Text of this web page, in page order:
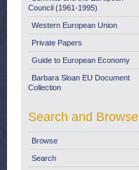
Council (1961-1995)
Western European Union
Private Papers
Guide to European Economy
Barbara Sloan EU Document
Collection
Search and Browse
Browse
Search